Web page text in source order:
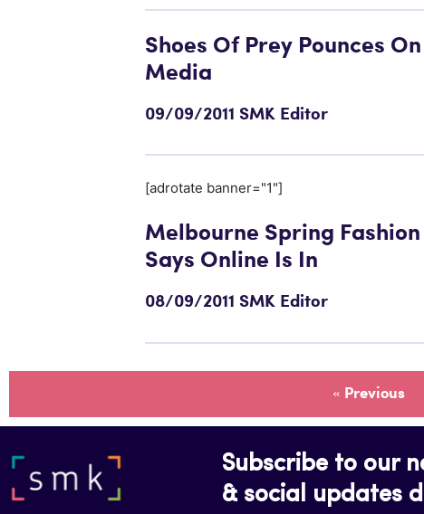
Shoes Of Prey Pounces On
Media
09/09/2011 SMK Editor
[adrotate banner="1"]
Melbourne Spring Fashion
Says Online Is In
08/09/2011 SMK Editor
« Previous
Subscribe to our
& social updates